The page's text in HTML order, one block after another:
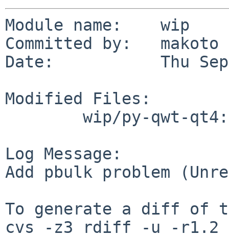
Module name:	wip
Committed by:	makoto
Date:		Thu Sep 25 06:30:44 UTC 2014
Modified Files:
Log Message:
Add pbulk problem
To generate a diff of
cvs -z3 rdiff -u -r1.2 -